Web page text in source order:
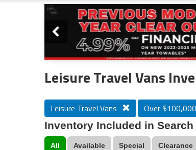
Slider
Leisure Travel Vans
Leisure Travel Vans Over $100,000
Inventory Included in Search
All Available Special Clearance